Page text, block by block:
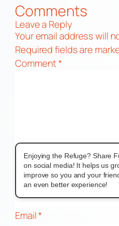
Comments
Leave a Reply
Your email address will
Required fields are
Comment*
Name*
Email*
Enjoying the Refuge? Share
on social media! It helps us
improve so you and your
an even better experience!